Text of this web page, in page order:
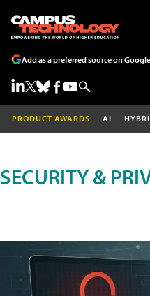
Add as a preferred source on Google
PRODUCT AWARDS AI
SECURITY &